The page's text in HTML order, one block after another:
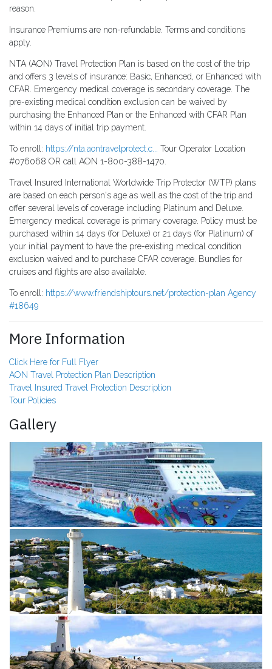
reason.
Insurance Premiums are non-refundable. Terms and conditions
apply.
NTA (AON) Travel Protection Plan is based on the cost of the trip
and offers 3 levels of insurance: Basic, Enhanced, or Enhanced with
CFAR. Emergency medical coverage is secondary coverage. The
pre-existing medical condition exclusion can be waived by
purchasing the Enhanced Plan or the Enhanced with CFAR Plan
within 14 days of initial trip payment.
To enroll: https://nta.aontravelprotect.c...
Tour Operator Location
#076068 OR call AON 1-800-388-1470.
Travel Insured International Worldwide Trip Protector (WTP) plans
are based on each person's age as well as the cost of the trip and
offer several levels of coverage including Platinum and Deluxe.
Emergency medical coverage is primary coverage. Policy must be
purchased within 14 days (for Deluxe) or 21 days (for Platinum) of
your initial payment to have the pre-existing medical condition
exclusion waived and to purchase CFAR coverage. Bundles for
cruises and flights are also available.
To enroll: https://www.friendshiptours.net/protection-plan Agency
#18649
More Information
Click Here for Full Flyer
AON Travel Protection Plan Description
Travel Insured Travel Protection Description
Tour Policies
Gallery